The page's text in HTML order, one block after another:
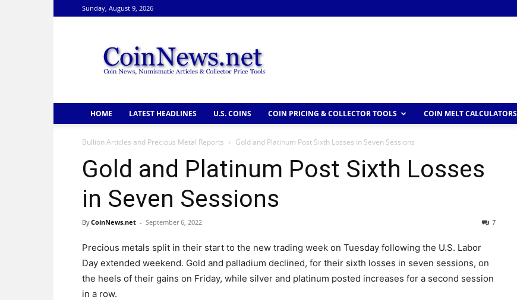
Sunday, August 9, 2026
HOME LATEST HEADLINES U.S. COINS COIN PRICING & COLLECTOR TOOLS COIN MELT CALCULATORS
Bullion Articles and Precious Metal Reports Gold and Platinum Post Sixth Losses in Seven Sessions
Gold and Platinum Post Sixth Losses
in Seven Sessions
ByCoinNews.net - September 6, 2022 7
Precious metals split in their start to the new trading week on Tuesday following the U.S. Labor
Day extended weekend. Gold and palladium declined, for their sixth losses in seven sessions, on
the heels of their gains on Friday, while silver and platinum posted increases for a second session
in a row.